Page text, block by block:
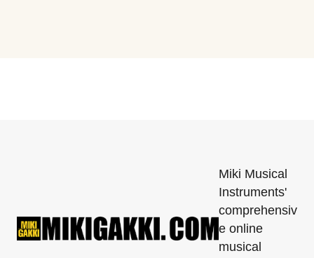
Miki Musical
Instruments'
comprehensiv
e online
musical